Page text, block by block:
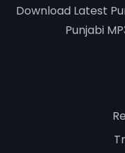
Download Latest
Punjabi